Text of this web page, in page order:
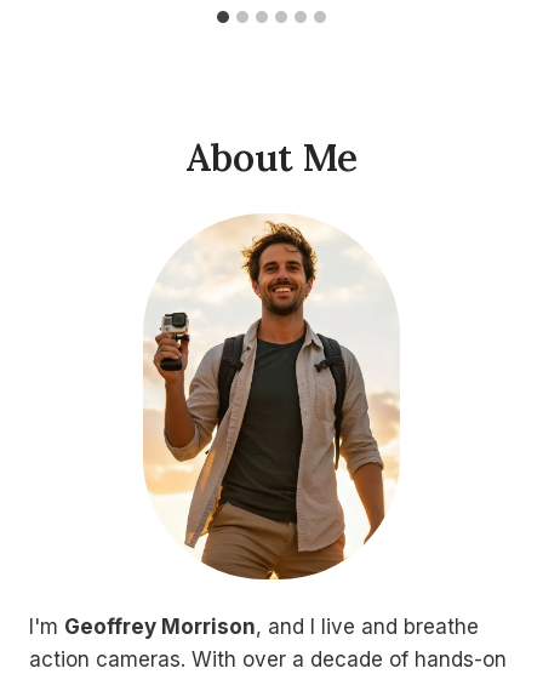
About Me
I'm Geoffrey Morrison, and I live and breathe
action cameras. With over a decade of hands-on